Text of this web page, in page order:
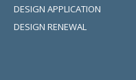
DESIGN APPLICATION
DESIGN RENEWAL